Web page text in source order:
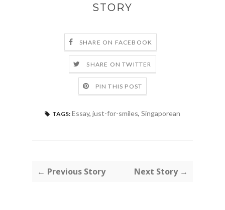
STORY
SHARE ON FACEBOOK
SHARE ON TWITTER
PIN THIS POST
TAGS: Essay, just-for-smiles, Singaporean
← Previous Story Next Story →